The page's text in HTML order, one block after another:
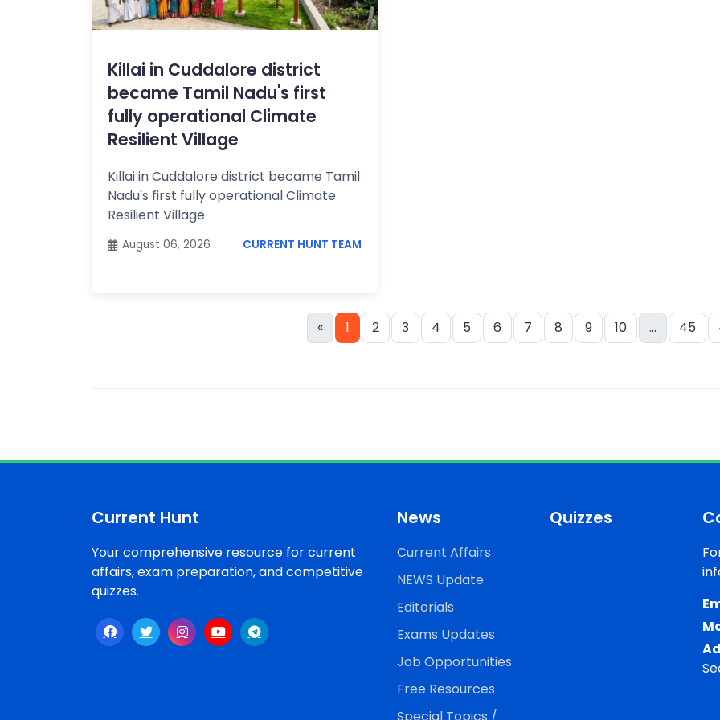
Killai in Cuddalore district
became Tamil Nadu's first
fully operational Climate
Resilient Village
Killai in Cuddalore district became Tamil
Nadu's first fully operational Climate
Resilient Village
August 06, 2026 CURRENT HUNT TEAM
« 1 2 3 4 5 6 7 8 9 10 ... 45
Current Hunt
Your comprehensive resource for current
affairs, exam preparation, and competitive
quizzes.
News
Current Affairs
NEWS Update
Editorials
Exams Updates
Job Opportunities
Free Resources
Special Topics /
Quizzes